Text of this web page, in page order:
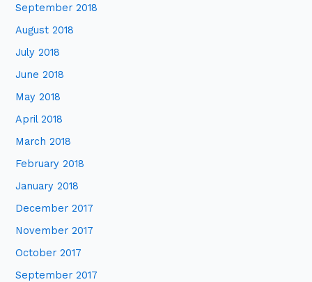
September 2018
August 2018
July 2018
June 2018
May 2018
April 2018
March 2018
February 2018
January 2018
December 2017
November 2017
October 2017
September 2017